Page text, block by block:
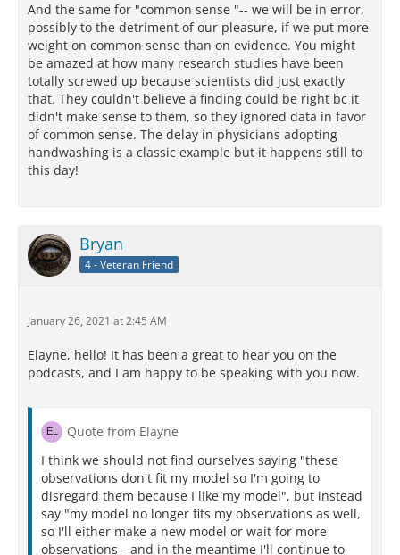
And the same for "common sense "-- we will be in error,
possibly to the detriment of our pleasure, if we put more
weight on common sense than on evidence. You might
be amazed at how many research studies have been
totally screwed up because scientists did just exactly
that. They couldn't believe a finding could be right bc it
didn't make sense to them, so they ignored data in favor
of common sense. The delay in physicians adopting
handwashing is a classic example but it happens still to
this day!
Bryan
4 - Veteran Friend
January 26, 2021 at 2:45 AM
Elayne, hello! It has been a great to hear you on the
podcasts, and I am happy to be speaking with you now.
Quote from Elayne
I think we should not find ourselves saying "these
observations don't fit my model so I'm going to
disregard them because I like my model", but instead
say "my model no longer fits my observations as well,
so I'll either make a new model or wait for more
observations-- and in the meantime I'll continue to